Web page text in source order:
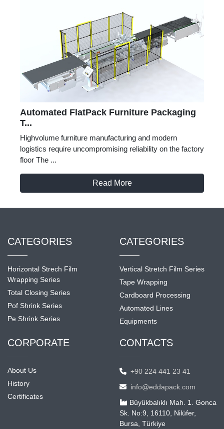
Automated FlatPack Furniture Packaging
T...
Highvolume furniture manufacturing and modern
logistics require uncompromising reliability on the factory
floor The ...
Read More
CATEGORIES
Horizontal Strech Film
Wrapping Series
Total Closing Series
Pof Shrink Series
Pe Shrink Series
CATEGORIES
Vertical Stretch Film Series
Tape Wrapping
Cardboard Processing
Automated Lines
Equipments
CORPORATE
About Us
History
Certificates
CONTACTS
+90 224 441 23 41
info@eddapack.com
Büyükbalıklı Mah. 1. Gonca
Sk. No:9, 16110, Nilüfer,
Bursa, Türkiye